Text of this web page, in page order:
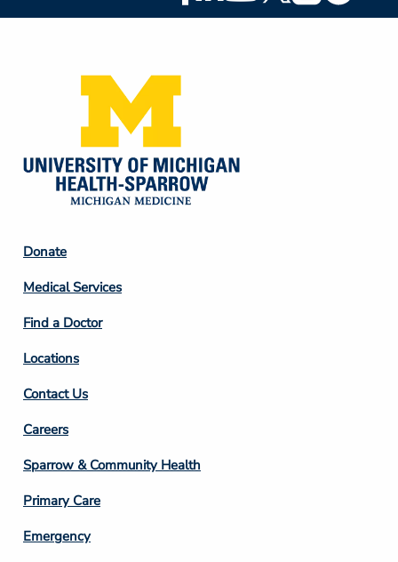
Social
Footer
Column
2
Donate
Medical Services
Find a Doctor
Locations
Contact Us
Footer
Column
3
Careers
Sparrow & Community Health
Primary Care
Emergency